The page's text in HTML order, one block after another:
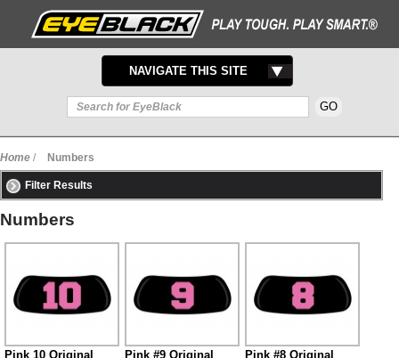
TOGGLE
NAVIGATION
NAVIGATE THIS SITE
Home / Numbers
Filter Results
Numbers
Pink 10 Original
Pink #9 Original
Pink #8 Original